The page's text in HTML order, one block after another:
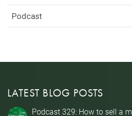
Podcast
LATEST BLOG POSTS
Podcast 329: How to sell a